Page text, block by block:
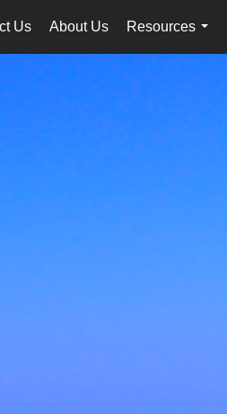
Us About Us
Resources
...